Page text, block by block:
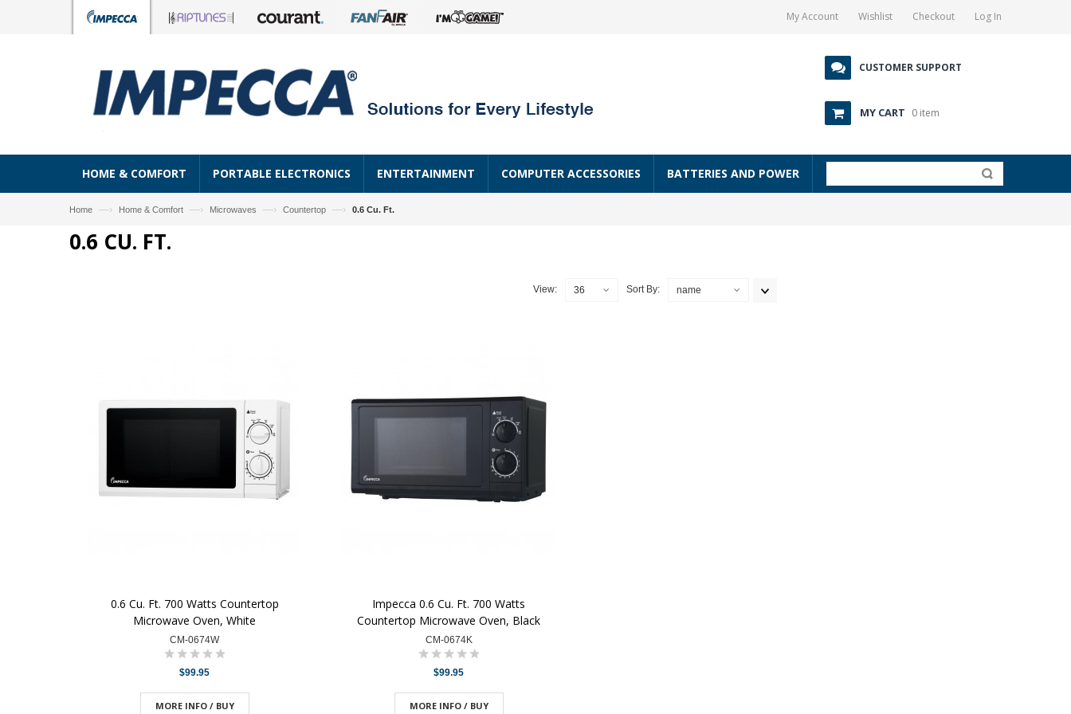
My Account Wishlist Checkout Log In
CUSTOMER SUPPORT
MY CART 0 item
HOME & COMFORT PORTABLE ELECTRONICS ENTERTAINMENT COMPUTER ACCESSORIES BATTERIES AND POWER
Home —› Home & Comfort —› Microwaves —› Countertop —› 0.6 Cu. Ft.
0.6 CU. FT.
Sort By: name
View: 36
0.6 Cu. Ft. 700 Watts Countertop
Microwave Oven, White
CM-0674W
$99.95
MORE INFO / BUY
Impecca 0.6 Cu. Ft. 700 Watts
Countertop Microwave Oven, Black
CM-0674K
$99.95
MORE INFO / BUY